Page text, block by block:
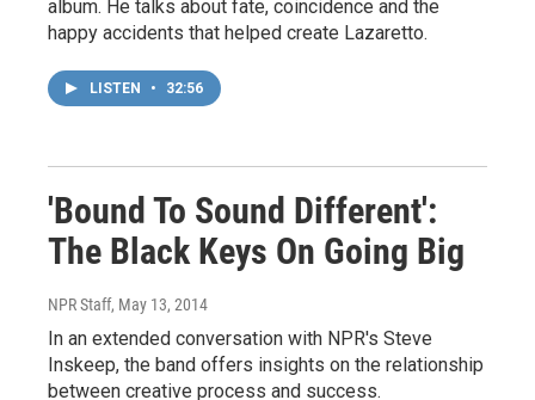
album. He talks about fate, coincidence and the
happy accidents that helped create Lazaretto.
LISTEN • 32:56
'Bound To Sound Different':
The Black Keys On Going Big
NPR Staff, May 13, 2014
In an extended conversation with NPR's Steve
Inskeep, the band offers insights on the relationship
between creative process and success.